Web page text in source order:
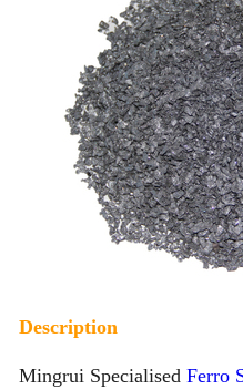
Description
Mingrui Specialised Ferro